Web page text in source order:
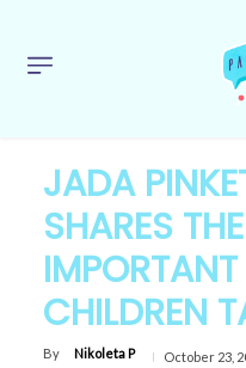
JADA
SHARES
CHILDREN
By Nikoleta P October 23,